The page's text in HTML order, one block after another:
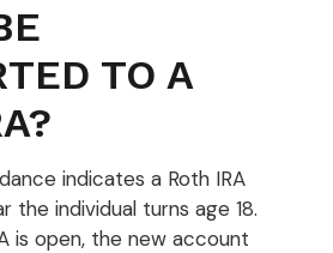
TO A
indicates a Roth IRA
the individual turns age 18.
is open, the new account